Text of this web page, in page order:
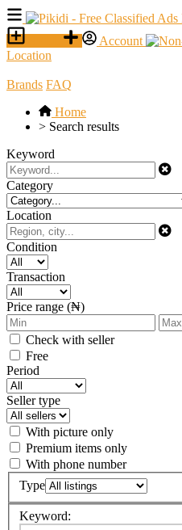
Account
Location
Brands FAQ
Home
> Search results
Keyword
Category
Location
Condition
Transaction
Price range (₦)
Check with seller
Free
Period
Seller type
With picture only
Premium items only
With phone number
Type
Keyword: